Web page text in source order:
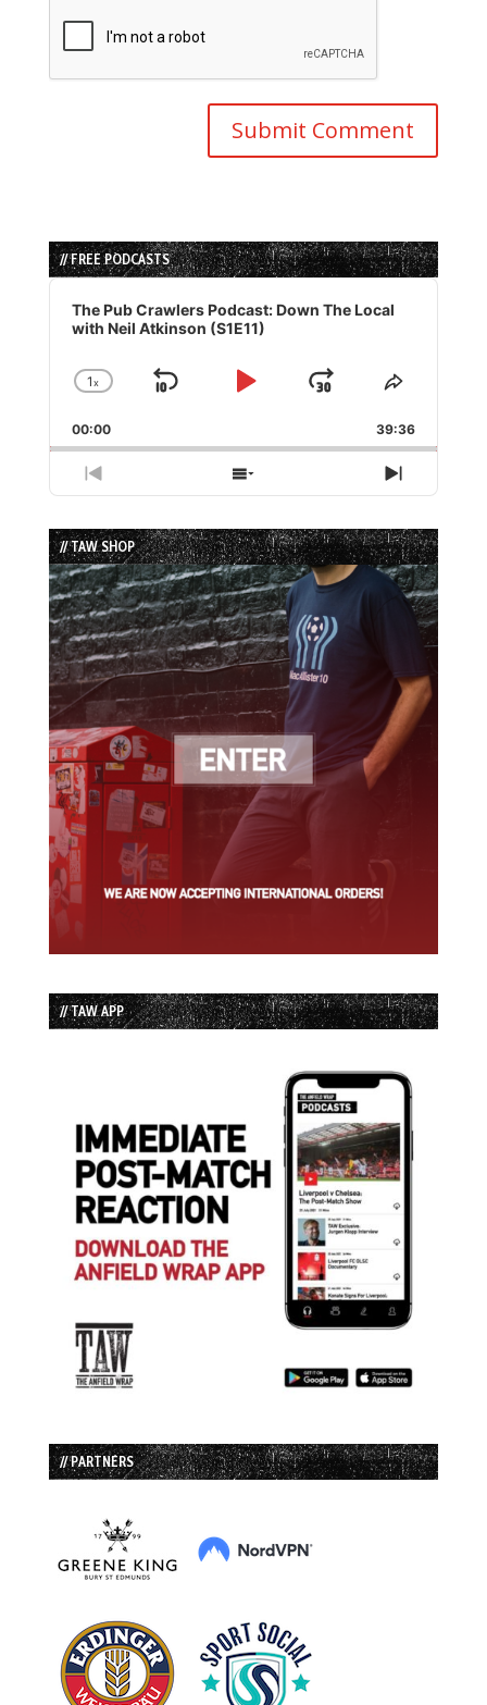
// FREE PODCASTS
Audio
Player
The Pub Crawlers Podcast: Down The Local
with Neil Atkinson (S1E11)
Change
Rate
1x
Skip
Play
Jump
Forward
Share
Episode
00:00 39:36
Previous
Episode
Show
Episodes
List
Next
Episode
// TAW SHOP
// TAW APP
// PARTNERS